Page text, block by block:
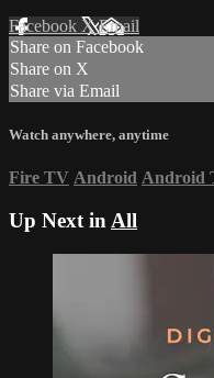
Facebook XEmail
Share on Facebook
Share on X
Share via Email
Watch anywhere, anytime
Fire TV Android Android
Up Next in All